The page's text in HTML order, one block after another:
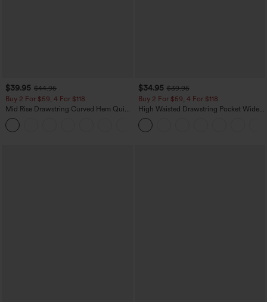
$39.95 $44.95
Buy 2 For $59, 4 For $118
Mid Rise Drawstring Curved Hem Quick
Dry Golf Tapered Pants with Pockets-
UPF40+
$34.95 $39.95
Buy 2 For $59, 4 For $118
High Waisted Drawstring Pocket Wide
Leg Baggy Casual Linen-Feel Pants